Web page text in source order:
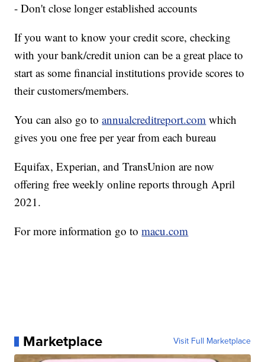
- Don't close longer established accounts
If you want to know your credit score, checking
with your bank/credit union can be a great place to
start as some financial institutions provide scores to
their customers/members.
You can also go toannualcreditreport.com which
gives you one free per year from each bureau
Equifax, Experian, and TransUnion are now
offering free weekly online reports through April
2021.
For more information go tomacu.com
Marketplace Visit Full Marketplace